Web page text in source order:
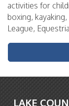
activities for
boxing,
League,
LAKE